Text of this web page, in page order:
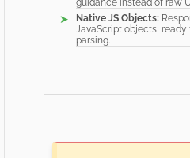
guidance instead of raw
Native JS Objects:
JavaScript objects,
parsing.